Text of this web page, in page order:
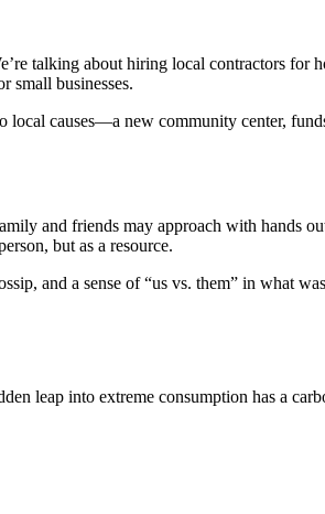
talking about hiring local contractors for
small businesses.
causes—a new community center,
and friends may approach with hands
but as a resource.
and a sense of “us vs. them” in what
leap into extreme consumption has a